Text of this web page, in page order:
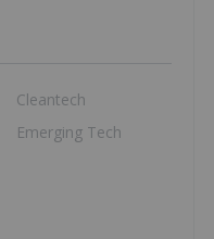
Cleantech
Emerging Tech